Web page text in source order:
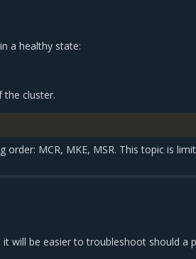
a healthy state:
the cluster.
MCR, MKE, MSR. This topic is
will be easier to troubleshoot should a